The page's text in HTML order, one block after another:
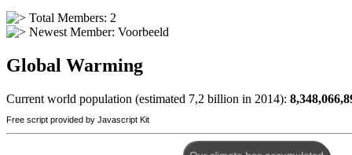
Total Members: 2
Newest Member: Voorbeeld
Global Warming
Current world population (estimated 7,2 billion in 2014):
Free script provided by Javascript Kit